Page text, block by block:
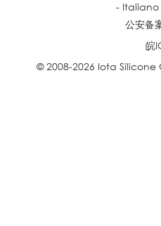
- Italiano
公安备
皖
© 2008-2026 Iota Silicone